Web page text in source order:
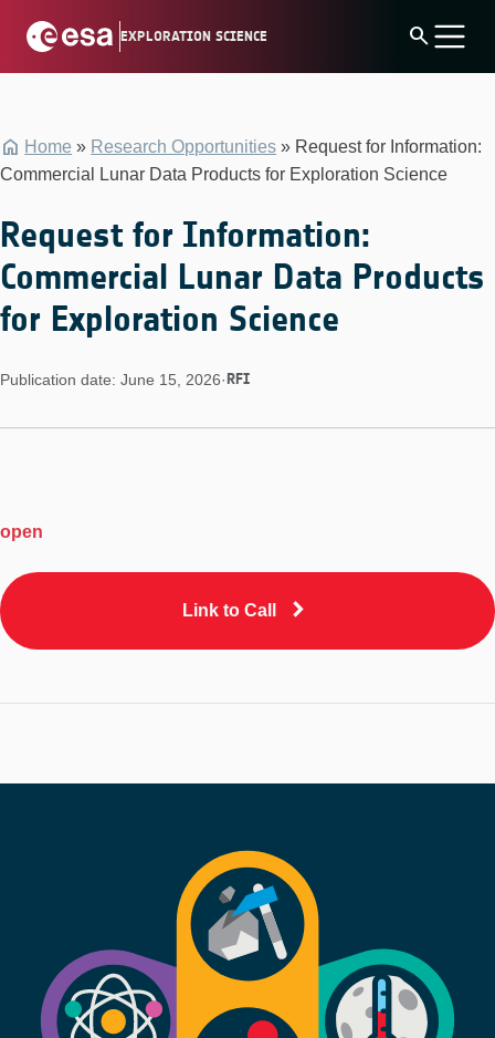
EXPLORATION SCIENCE search
Home » Research Opportunities » Request for Information:
Commercial Lunar Data Products for Exploration Science
Request for Information:
Commercial Lunar Data Products
for Exploration Science
Publication date: June 15, 2026·RFI
open
Link to Call